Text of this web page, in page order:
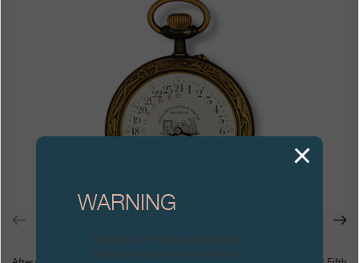
FRANÇAIS 日本語 简体中文
WARNING